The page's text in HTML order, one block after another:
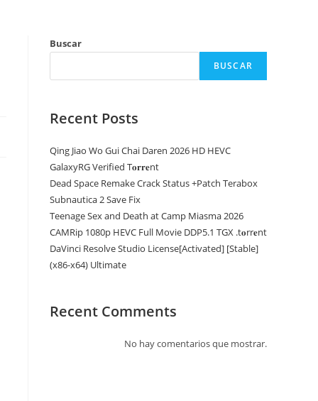
Buscar
BUSCAR
Recent Posts
Qing Jiao Wo Gui Chai Daren 2026 HD HEVC
GalaxyRG Verified T𝐨𝐫𝐫𝐞nt
Dead Space Remake Crack Status +Patch Terabox
Subnautica 2 Save Fix
Teenage Sex and Death at Camp Miasma 2026
CAMRip 1080p HEVC Full Movie DDP5.1 TGX .t𝐨rr𝐞nt
DaVinci Resolve Studio License[Activated] [Stable]
(x86-x64) Ultimate
Recent Comments
No hay comentarios que mostrar.